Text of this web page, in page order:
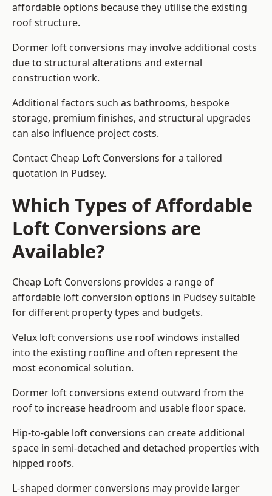
affordable options because they utilise the existing
roof structure.
Dormer loft conversions may involve additional costs
due to structural alterations and external
construction work.
Additional factors such as bathrooms, bespoke
storage, premium finishes, and structural upgrades
can also influence project costs.
Contact Cheap Loft Conversions for a tailored
quotation in Pudsey.
Which Types of Affordable
Loft Conversions are
Available?
Cheap Loft Conversions provides a range of
affordable loft conversion options in Pudsey suitable
for different property types and budgets.
Velux loft conversions use roof windows installed
into the existing roofline and often represent the
most economical solution.
Dormer loft conversions extend outward from the
roof to increase headroom and usable floor space.
Hip-to-gable loft conversions can create additional
space in semi-detached and detached properties with
hipped roofs.
L-shaped dormer conversions may provide larger